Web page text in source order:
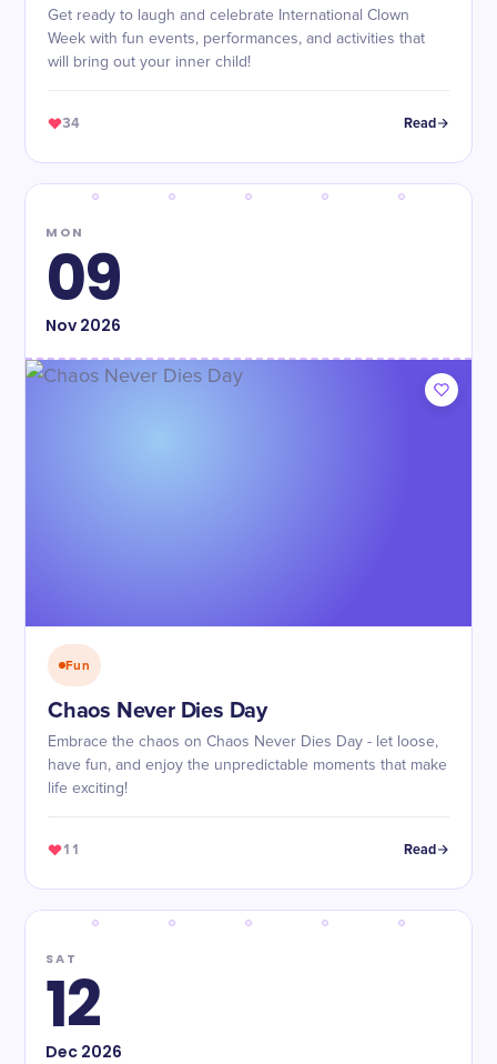
Get ready to laugh and celebrate International Clown
Week with fun events, performances, and activities that
will bring out your inner child!
34 Read
MON
09
Nov2026
Fun
Chaos Never Dies Day
Embrace the chaos on Chaos Never Dies Day - let loose,
have fun, and enjoy the unpredictable moments that make
life exciting!
11 Read
SAT
12
Dec2026